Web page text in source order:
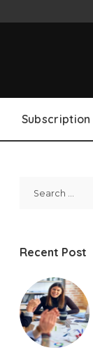
Subscription
Recent Post